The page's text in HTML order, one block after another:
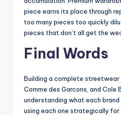
piece earns its place through
too many pieces too quickly
pieces that don’t all get the
Final Words
Building a complete streetwear
Comme des Garcons, and Cole
understanding what each
using each one strategically for